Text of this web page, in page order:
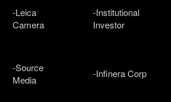
-Leica
Camera
-Institutional
Investor
-Source
Media
-Infinera Corp